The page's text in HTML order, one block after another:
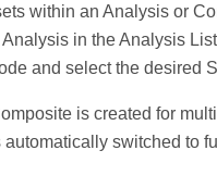
within an Analysis or
in the Analysis
and select the desired
is created for
switched to